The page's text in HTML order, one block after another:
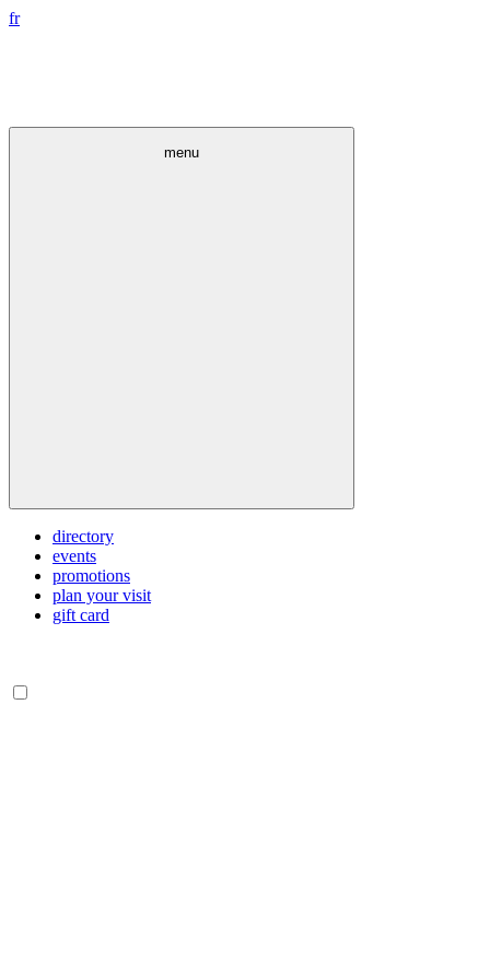
fr
menu
directory
events
promotions
plan your visit
gift card